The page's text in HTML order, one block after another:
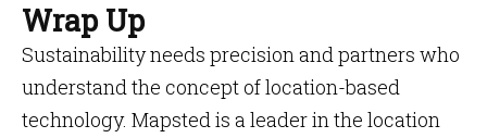
Wrap Up
Sustainability needs precision and partners who
understand the concept of location-based
technology. Mapsted is a leader in the location